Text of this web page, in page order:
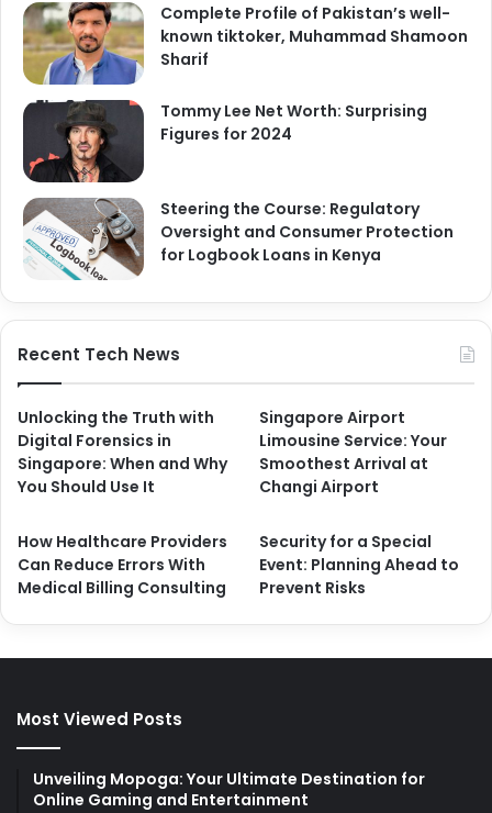
Complete Profile of Pakistan’s well-
known tiktoker, Muhammad Shamoon
Sharif
Tommy Lee Net Worth: Surprising
Figures for 2024
Steering the Course: Regulatory
Oversight and Consumer Protection
for Logbook Loans in Kenya
Recent Tech News
Unlocking the Truth with
Digital Forensics in
Singapore: When and Why
You Should Use It
Singapore Airport
Limousine Service: Your
Smoothest Arrival at
Changi Airport
How Healthcare Providers
Can Reduce Errors With
Medical Billing Consulting
Security for a Special
Event: Planning Ahead to
Prevent Risks
Most Viewed Posts
Unveiling Mopoga: Your Ultimate Destination for
Online Gaming and Entertainment